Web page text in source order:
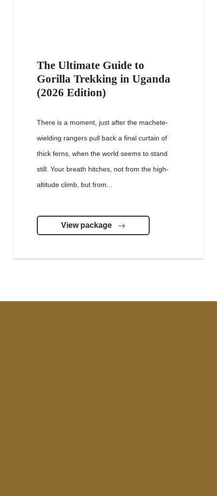
The Ultimate Guide to
Gorilla Trekking in Uganda
(2026 Edition)
There is a moment, just after the machete-
wielding rangers pull back a final curtain of
thick ferns, when the world seems to stand
still. Your breath hitches, not from the high-
altitude climb, but from...
View package